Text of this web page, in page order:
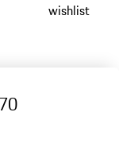
wishlist